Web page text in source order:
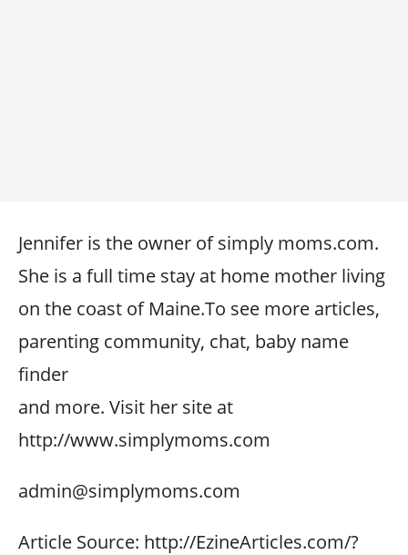
Jennifer is the owner of simply moms.com.
She is a full time stay at home mother living
on the coast of Maine.To see more articles,
parenting community, chat, baby name
finder
and more. Visit her site at
http://www.simplymoms.com
admin@simplymoms.com
Article Source: http://EzineArticles.com/?